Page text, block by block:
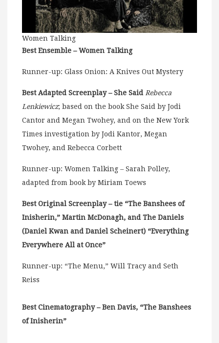
Women Talking
Best Ensemble – Women Talking
Runner-up: Glass Onion: A Knives Out Mystery
Best Adapted Screenplay – She Said Rebecca
Lenkiewicz; based on the book She Said by Jodi
Cantor and Megan Twohey, and on the New York
Times investigation by Jodi Kantor, Megan
Twohey, and Rebecca Corbett
Runner-up: Women Talking – Sarah Polley,
adapted from book by Miriam Toews
Best Original Screenplay – tie “The Banshees of
Inisherin,” Martin McDonagh, and The Daniels
(Daniel Kwan and Daniel Scheinert) “Everything
Everywhere All at Once”
Runner-up: “The Menu,” Will Tracy and Seth
Reiss
Best Cinematography – Ben Davis, “The Banshees
of Inisherin”